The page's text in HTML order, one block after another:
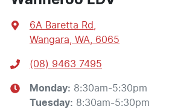
6A Baretta Rd,
Wangara, WA, 6065
(08) 9463 7495
Monday: 8:30am-5:30pm
Tuesday: 8:30am-5:30pm